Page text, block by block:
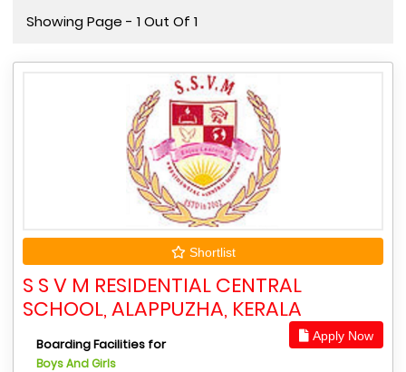
Showing Page - 1 Out Of 1
Shortlist
S S V M RESIDENTIAL CENTRAL
SCHOOL, ALAPPUZHA, KERALA
Apply Now
Boarding Facilities for
Boys And Girls